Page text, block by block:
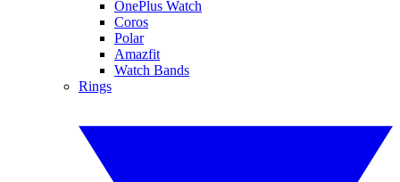
OnePlus Watch
Coros
Polar
Amazfit
Watch Bands
Rings